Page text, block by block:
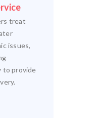
treat
issues,
to provide